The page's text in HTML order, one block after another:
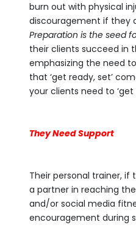
burn out with physical
discouragement if they
Preparation is the seed
their clients succeed in
emphasizing the need
that ‘get ready, set’
your clients need to ‘get
They Need Support
Their personal trainer, if
a partner in reaching
and/or social media
encouragement during